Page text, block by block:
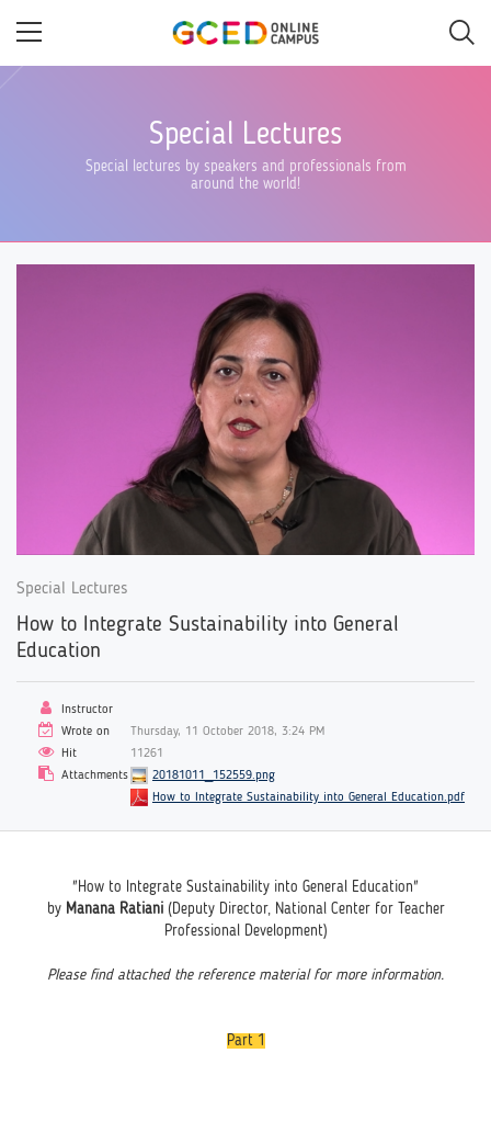
Special Lectures
Special lectures by speakers and professionals from
around the world!
Special Lectures
How to Integrate Sustainability into General
Education
Instructor
Wrote on
Thursday, 11 October 2018, 3:24 PM
Hit
11261
Attachments
20181011_152559.png
How to Integrate Sustainability into General Education.pdf
"How to Integrate Sustainability into General Education"
by Manana Ratiani (Deputy Director, National Center for Teacher
Professional Development)
Please find attached the reference material for more information.
Part 1